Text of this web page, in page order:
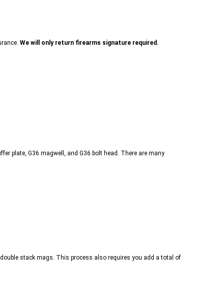
We will only return firearms signature required.
plate, G36 magwell, and G36 bolt head. There are many
stack mags. This process also requires you add a total of